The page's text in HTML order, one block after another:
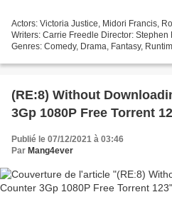
Actors: Victoria Justice, Midori Francis,
Writers: Carrie Freedle Director: Stephen
Genres: Comedy, Drama, Fantasy,
(RE:8) Without
3Gp 1080P Free Torrent
Publié le 07/12/2021 à 03:46
Par Mang4ever